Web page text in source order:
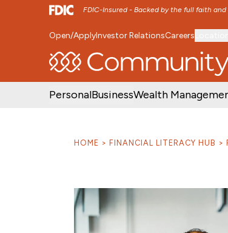
FDIC-Insured - Backed by the full faith
SKIP TO MAIN MENU SKIP TO
Open/ApplyInvestor RelationsCareers
PersonalBusinessWealth
HOME FINANCIAL LITERACY HUB